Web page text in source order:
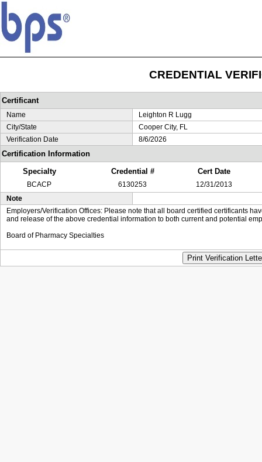
CREDENTIAL
Certificant
Name
Leighton R Lugg
City/State
Cooper City, FL
Verification Date
8/6/2026
Certification Information
Specialty
Credential # Cert Date
BCACP 6130253
12/31/2013
Note
Employers/Verification Offices: Please note that all board certified certificants
and release of the above credential information to both current and potential
Board of Pharmacy Specialties
Print Verification